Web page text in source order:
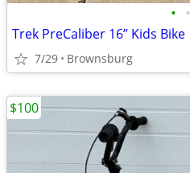
• •
Trek PreCaliber 16” Kids Bike
7/29 Brownsburg
$100